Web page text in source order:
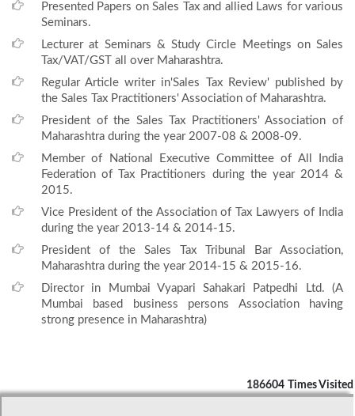
Presented Papers on Sales Tax and allied Laws for various
Seminars.
Lecturer at Seminars & Study Circle Meetings on Sales
Tax/VAT/GST all over Maharashtra.
Regular Article writer in'Sales Tax Review' published by
the Sales Tax Practitioners' Association of Maharashtra.
President of the Sales Tax Practitioners' Association of
Maharashtra during the year 2007-08 & 2008-09.
Member of National Executive Committee of All India
Federation of Tax Practitioners during the year 2014 &
2015.
Vice President of the Association of Tax Lawyers of India
during the year 2013-14 & 2014-15.
President of the Sales Tax Tribunal Bar Association,
Maharashtra during the year 2014-15 & 2015-16.
Director in Mumbai Vyapari Sahakari Patpedhi Ltd. (A
Mumbai based business persons Association having
strong presence in Maharashtra)
186604 Times Visited